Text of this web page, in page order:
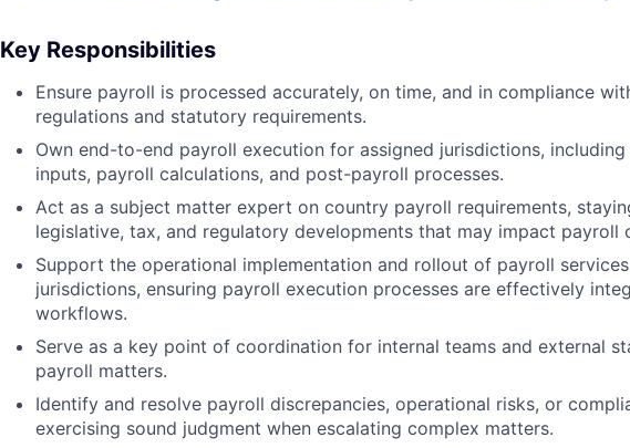
Key Responsibilities
Ensure payroll is processed accurately, on time, and in compliance
regulations and statutory requirements.
Own end-to-end payroll execution for assigned jurisdictions,
inputs, payroll calculations, and post-payroll processes.
Act as a subject matter expert on country payroll requirements,
legislative, tax, and regulatory developments that may impact payroll
Support the operational implementation and rollout of payroll
jurisdictions, ensuring payroll execution processes are effectively
workflows.
Serve as a key point of coordination for internal teams and external
payroll matters.
Identify and resolve payroll discrepancies, operational risks, or
exercising sound judgment when escalating complex matters.